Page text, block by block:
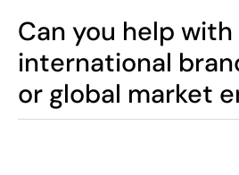
Can you help with
international
or global market